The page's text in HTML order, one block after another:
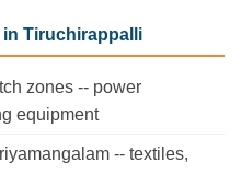
in Tiruchirappalli
zones -- power
equipment
-- textiles,